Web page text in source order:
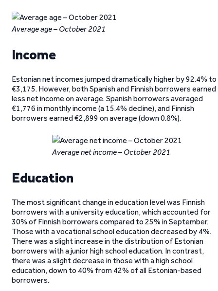
Average age – October 2021
Income
Estonian net incomes jumped dramatically higher by 92.4% to
€3,175. However, both Spanish and Finnish borrowers earned
less net income on average. Spanish borrowers averaged
€1,776 in monthly income (a 15.4% decline), and Finnish
borrowers earned €2,899 on average (down 0.8%).
Average net income – October 2021
Education
The most significant change in education level was Finnish
borrowers with a university education, which accounted for
30% of Finnish borrowers compared to 25% in September.
Those with a vocational school education decreased by 4%.
There was a slight increase in the distribution of Estonian
borrowers with a junior high school education. In contrast,
there was a slight decrease in those with a high school
education, down to 40% from 42% of all Estonian-based
borrowers.